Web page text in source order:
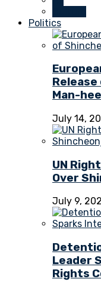
Politics
Man-hee
July 14,
UN
Over
July 9,
Leader
Rights